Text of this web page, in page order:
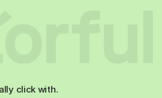
click with.